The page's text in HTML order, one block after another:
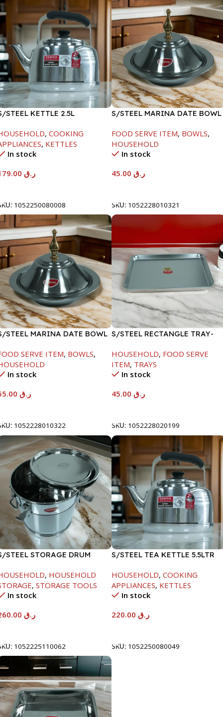
STEEL KETTLE 2.5L
, COOKING
, KETTLES
In stock
ر.ق
1052250080008
S/STEEL MARINA DATE BOWL
FOOD SERVE ITEM, BOWLS,
HOUSEHOLD
In stock
ر.ق
SKU: 1052228010321
STEEL MARINA DATE BOWL
SERVE ITEM, BOWLS,
In stock
ر.ق
1052228010322
S/STEEL RECTANGLE TRAY-
HOUSEHOLD, FOOD SERVE
ITEM, TRAYS
In stock
ر.ق
SKU: 1052228020199
STEEL STORAGE DRUM
, HOUSEHOLD
, STORAGE TOOLS
In stock
ر.ق
1052225110062
S/STEEL TEA KETTLE 5.5LTR
HOUSEHOLD, COOKING
APPLIANCES, KETTLES
In stock
ر.ق
SKU: 1052250080049